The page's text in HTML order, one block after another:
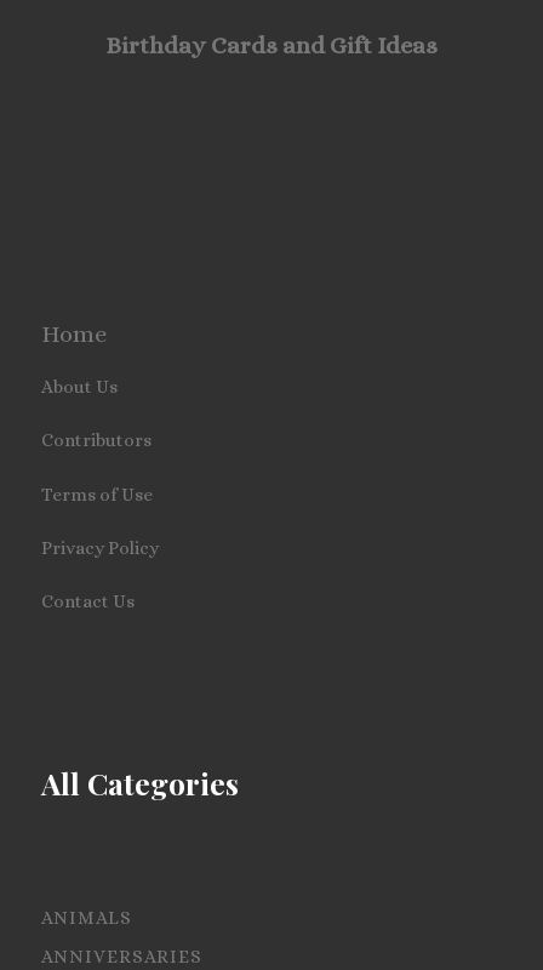
Birthday Cards and Gift Ideas
Home
About Us
Contributors
Terms of Use
Privacy Policy
Contact Us
All Categories
ANIMALS
ANNIVERSARIES